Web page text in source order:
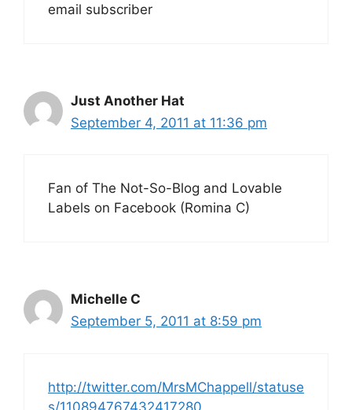
email subscriber
Just Another Hat
September 4, 2011 at 11:36 pm
Fan of The Not-So-Blog and Lovable
Labels on Facebook (Romina C)
Michelle C
September 5, 2011 at 8:59 pm
http://twitter.com/MrsMChappell/statuse
s/110894767432417280